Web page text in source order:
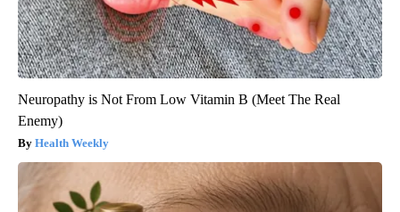
Neuropathy is Not From Low Vitamin B (Meet The Real
Enemy)
Health Weekly